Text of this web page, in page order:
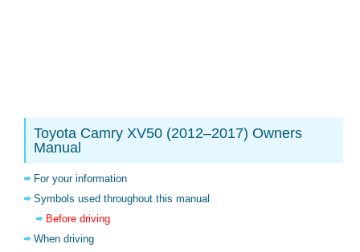
Toyota Camry XV50 (2012–2017) Owners
Manual
For your information
Symbols used throughout this manual
Before driving
When driving